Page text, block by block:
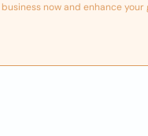
now and enhance